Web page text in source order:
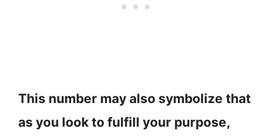
This number may also symbolize that
as you look to fulfill your purpose,